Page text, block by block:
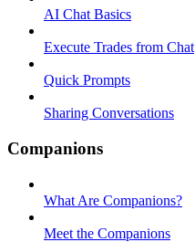
AI Chat Basics
Execute Trades from Chat
Quick Prompts
Sharing Conversations
Companions
What Are Companions?
Meet the Companions